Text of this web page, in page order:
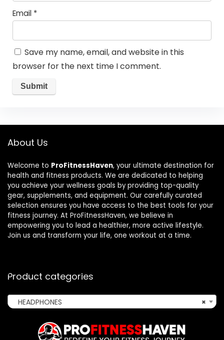
Email *
Save my name, email, and website in this
browser for the next time I comment.
About Us
Welcome to ProFitnessHaven, your ultimate destination for
health and fitness products. We are dedicated to helping
you achieve your wellness goals by providing top-quality
gear, supplements, and equipment. Our carefully curated
selection ensures you have access to the best tools for your
fitness journey. At ProFitnessHaven, we believe in
empowering you to lead a healthier, more active lifestyle.
Join us and transform your life, one workout at a time.
Product categories
×
HEADPHONES